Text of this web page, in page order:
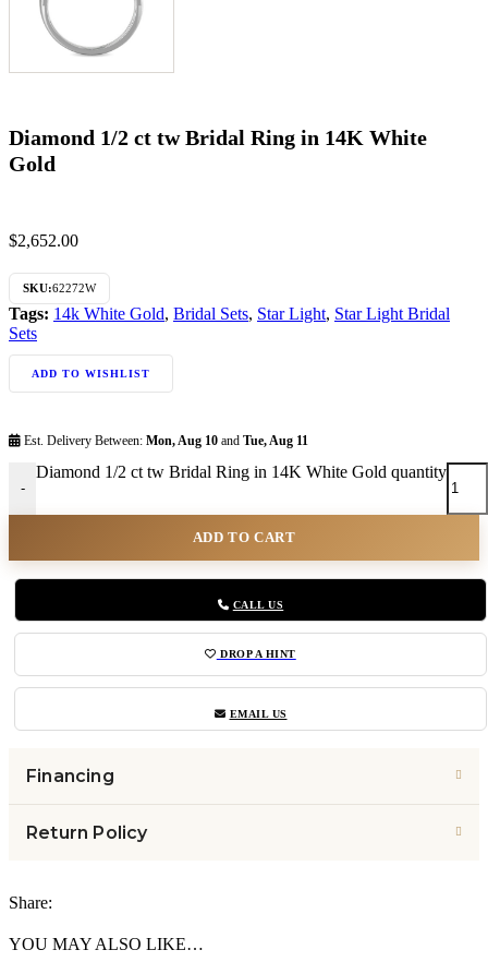
Diamond 1/2 ct tw Bridal Ring in 14K White
Gold
$2,652.00
SKU:62272W
Tags: 14k White Gold, Bridal Sets, Star Light, Star Light Bridal
Sets
ADD TO WISHLIST
Est. Delivery Between: Mon, Aug 10 and Tue, Aug 11
-
Diamond 1/2 ct tw Bridal Ring in 14K White Gold quantity
ADD TO CART
CALL US
DROP A HINT
EMAIL US
Financing
Return Policy
Share:
YOU MAY ALSO LIKE…